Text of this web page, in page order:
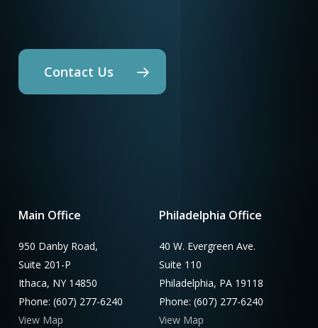
Contact Us
Main Office
950 Danby Road,
Suite 201-P
Ithaca, NY 14850
Phone: (607) 277-6240
View Map
Philadelphia Office
40 W. Evergreen Ave.
Suite 110
Philadelphia, PA 19118
Phone: (607) 277-6240
View Map